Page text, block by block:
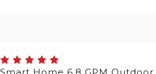
Smart Home 6.8 GPM Outdoor